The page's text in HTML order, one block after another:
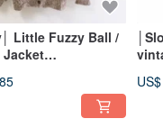
Little Fuzzy Ball /
Jacket